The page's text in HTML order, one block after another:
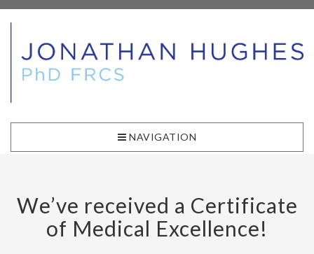
NAVIGATION
We’ve received a Certificate
of Medical Excellence!